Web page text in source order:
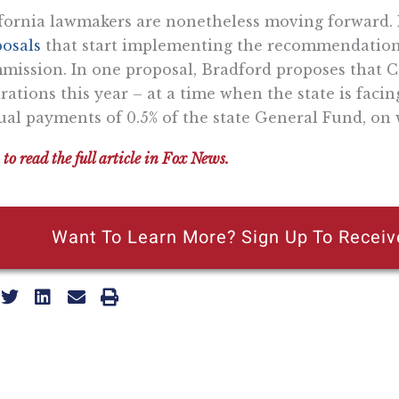
lawmakers are nonetheless moving forward.
that start implementing the
In one proposal, Bradford proposes that
this year – at a time when the state is
payments of 0.5% of the state General Fund, on
read the full article in Fox News.
Want To Learn More? Sign Up To